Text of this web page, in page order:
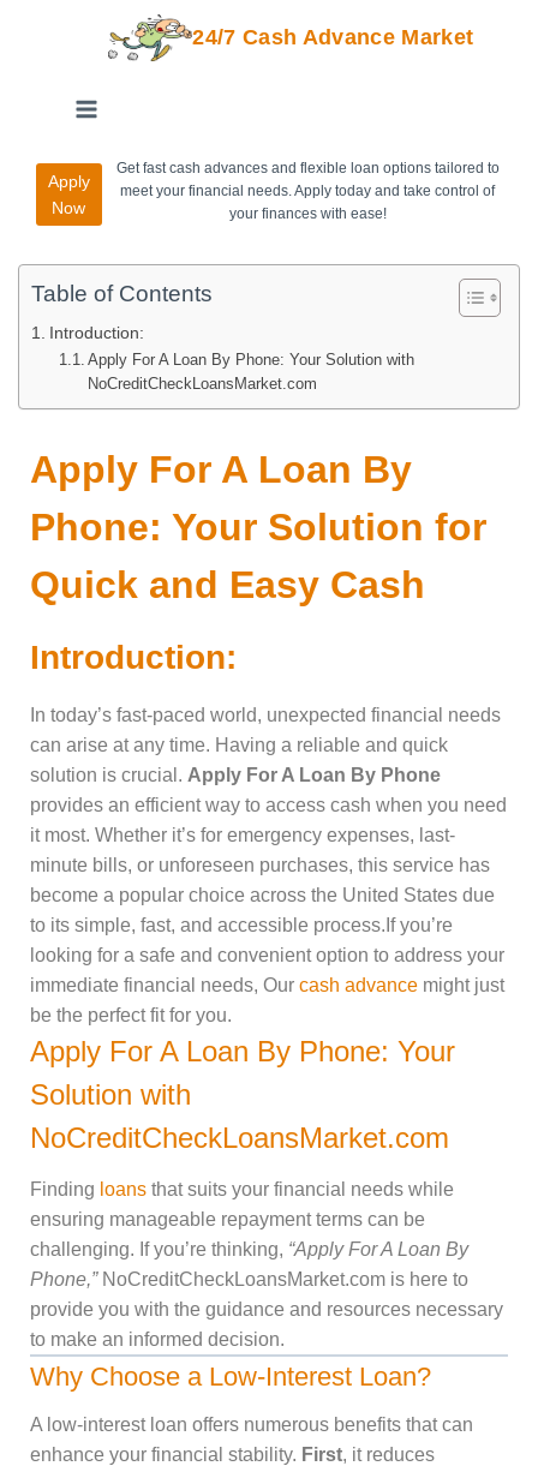
24/7 Cash Advance Market
Apply
Now
Get fast cash advances and flexible loan options tailored to
meet your financial needs. Apply today and take control of
your finances with ease!
Table of Contents
Introduction:
Apply For A Loan By Phone: Your Solution with
NoCreditCheckLoansMarket.com
Apply For A Loan By
Phone: Your Solution for
Quick and Easy Cash
Introduction:
In today’s fast-paced world, unexpected financial needs
can arise at any time. Having a reliable and quick
solution is crucial. Apply For A Loan By Phone
provides an efficient way to access cash when you need
it most. Whether it’s for emergency expenses, last-
minute bills, or unforeseen purchases, this service has
become a popular choice across the United States due
to its simple, fast, and accessible process.If you’re
looking for a safe and convenient option to address your
immediate financial needs, Our cash advance might just
be the perfect fit for you.
Apply For A Loan By Phone: Your
Solution with
NoCreditCheckLoansMarket.com
Finding loans that suits your financial needs while
ensuring manageable repayment terms can be
challenging. If you’re thinking, “Apply For A Loan By
Phone,”NoCreditCheckLoansMarket.com is here to
provide you with the guidance and resources necessary
to make an informed decision.
Why Choose a Low-Interest Loan?
A low-interest loan offers numerous benefits that can
enhance your financial stability. First, it reduces